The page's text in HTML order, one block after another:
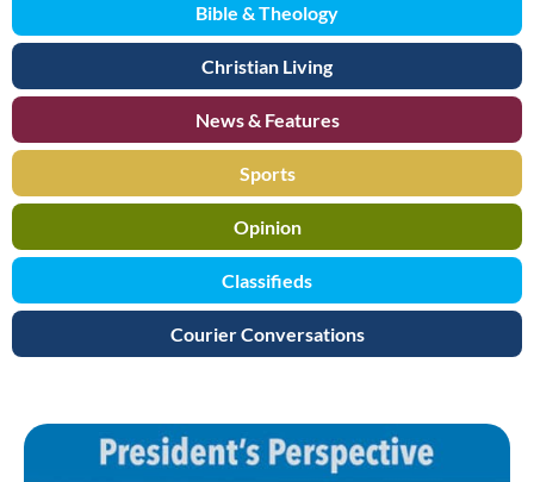
Bible & Theology
Christian Living
News & Features
Sports
Opinion
Classifieds
Courier Conversations